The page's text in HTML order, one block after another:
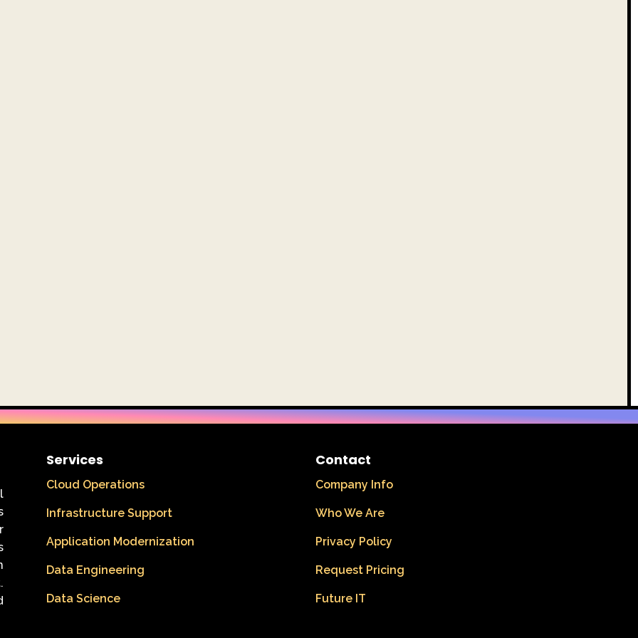
Services
Cloud Operations
Infrastructure Support
Application Modernization
Data Engineering
Data Science
Contact
Company Info
Who We Are
Privacy Policy
Request Pricing
Future IT